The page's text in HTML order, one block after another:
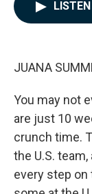
LISTEN
JUANA
You may not
are just 10
crunch time.
the U.S.
every step on